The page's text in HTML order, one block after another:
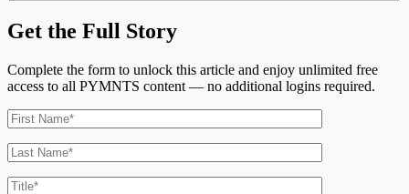
Get the Full Story
Complete the form to unlock this article and enjoy unlimited free
access to all PYMNTS content — no additional logins required.